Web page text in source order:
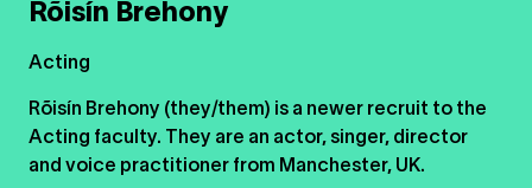
Rõisín Brehony
Acting
Rõisín Brehony (they/them) is a newer recruit to the
Acting faculty. They are an actor, singer, director
and voice practitioner from Manchester, UK.